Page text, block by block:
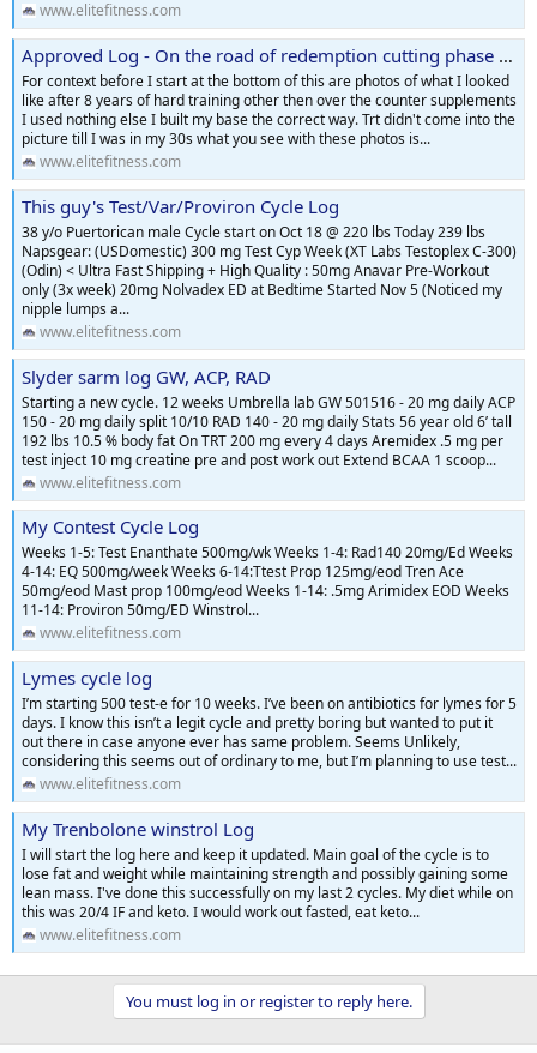
www.elitefitness.com
Approved Log - On the road of redemption cutting phase starting now
For context before I start at the bottom of this are photos of what I looked
like after 8 years of hard training other then over the counter supplements
I used nothing else I built my base the correct way. Trt didn't come into the
picture till I was in my 30s what you see with these photos is...
www.elitefitness.com
This guy's Test/Var/Proviron Cycle Log
38 y/o Puertorican male Cycle start on Oct 18 @ 220 lbs Today 239 lbs
Napsgear: (USDomestic) 300 mg Test Cyp Week (XT Labs Testoplex C-300)
(Odin) < Ultra Fast Shipping + High Quality : 50mg Anavar Pre-Workout
only (3x week) 20mg Nolvadex ED at Bedtime Started Nov 5 (Noticed my
nipple lumps a...
www.elitefitness.com
Slyder sarm log GW, ACP, RAD
Starting a new cycle. 12 weeks Umbrella lab GW 501516 - 20 mg daily ACP
150 - 20 mg daily split 10/10 RAD 140 - 20 mg daily Stats 56 year old 6’ tall
192 lbs 10.5 % body fat On TRT 200 mg every 4 days Aremidex .5 mg per
test inject 10 mg creatine pre and post work out Extend BCAA 1 scoop...
www.elitefitness.com
My Contest Cycle Log
Weeks 1-5: Test Enanthate 500mg/wk Weeks 1-4: Rad140 20mg/Ed Weeks
4-14: EQ 500mg/week Weeks 6-14:Ttest Prop 125mg/eod Tren Ace
50mg/eod Mast prop 100mg/eod Weeks 1-14: .5mg Arimidex EOD Weeks
11-14: Proviron 50mg/ED Winstrol...
www.elitefitness.com
Lymes cycle log
I’m starting 500 test-e for 10 weeks. I’ve been on antibiotics for lymes for 5
days. I know this isn’t a legit cycle and pretty boring but wanted to put it
out there in case anyone ever has same problem. Seems Unlikely,
considering this seems out of ordinary to me, but I’m planning to use test...
www.elitefitness.com
My Trenbolone winstrol Log
I will start the log here and keep it updated. Main goal of the cycle is to
lose fat and weight while maintaining strength and possibly gaining some
lean mass. I've done this successfully on my last 2 cycles. My diet while on
this was 20/4 IF and keto. I would work out fasted, eat keto...
www.elitefitness.com
You must log in or register to reply here.